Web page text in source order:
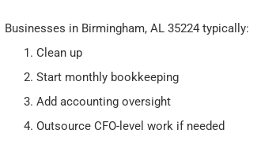
Businesses in Birmingham, AL 35224 typically:
Clean up
Start monthly bookkeeping
Add accounting oversight
Outsource CFO-level work if needed